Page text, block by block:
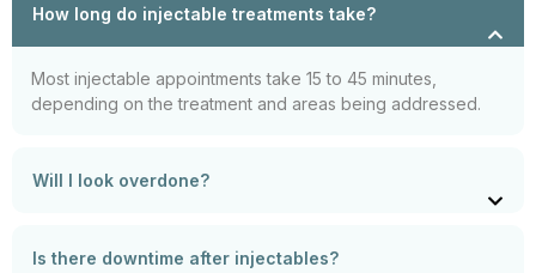
How long do injectable treatments take?
Most injectable appointments take 15 to 45 minutes,
depending on the treatment and areas being addressed.
Will I look overdone?
Is there downtime after injectables?